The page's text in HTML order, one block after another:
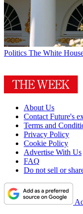
Politics The White
About Us
Contact Future's
Terms and
Privacy Policy
Cookie Policy
Advertise With Us
FAQ
Do not sell or